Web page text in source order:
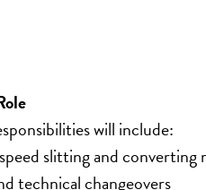
will include:
slitting and converting
technical changeovers